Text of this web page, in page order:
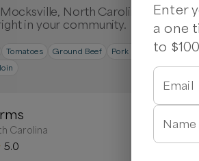
North Carolina.
in your community.
Tomatoes Ground Beef Pork Chops Chicken
Carolina
5.0
Enter
a one
to
Email
Name